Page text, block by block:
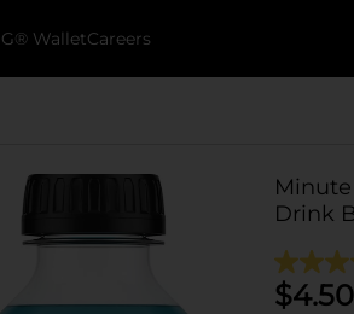
WalletCareers
Drink
$4.50